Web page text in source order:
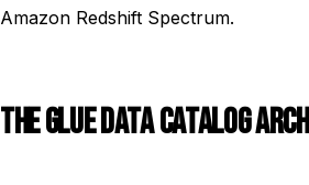
Amazon Redshift Spectrum.
THE GLUE DATA CATALOG